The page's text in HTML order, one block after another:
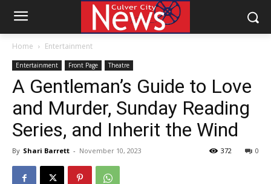
Home Entertainment
Entertainment Front Page Theatre
A Gentleman’s Guide to Love
and Murder, Sunday Reading
Series, and Inherit the Wind
By Shari Barrett - November 10, 2023 0
372